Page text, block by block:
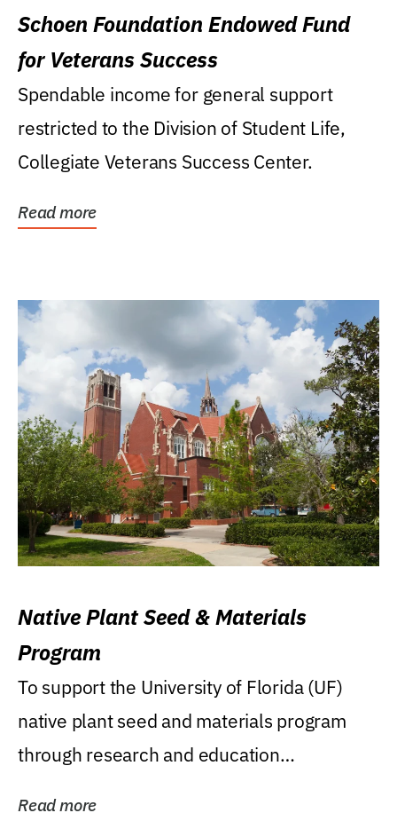
Schoen Foundation Endowed Fund
for Veterans Success
Spendable income for general support
restricted to the Division of Student Life,
Collegiate Veterans Success Center.
Read more
Native Plant Seed & Materials
Program
To support the University of Florida (UF)
native plant seed and materials program
through research and education
Read more